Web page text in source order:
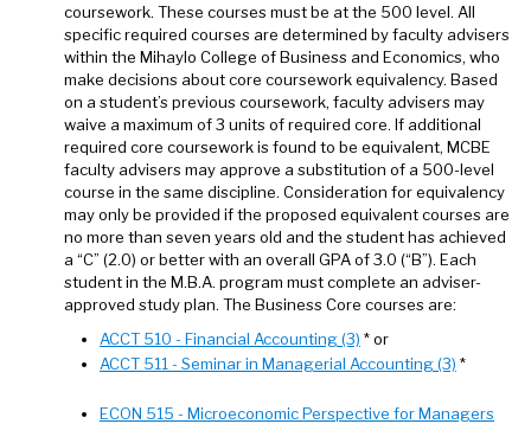
coursework. These courses must be at the 500 level. All
specific required courses are determined by faculty advisers
within the Mihaylo College of Business and Economics, who
make decisions about core coursework equivalency. Based
on a student’s previous coursework, faculty advisers may
waive a maximum of 3 units of required core. If additional
required core coursework is found to be equivalent, MCBE
faculty advisers may approve a substitution of a 500-level
course in the same discipline. Consideration for equivalency
may only be provided if the proposed equivalent courses are
no more than seven years old and the student has achieved
a “C” (2.0) or better with an overall GPA of 3.0 (“B”). Each
student in the M.B.A. program must complete an adviser-
approved study plan. The Business Core courses are:
ACCT 510 - Financial Accounting (3) * or
ACCT 511 - Seminar in Managerial Accounting (3) *
ECON 515 - Microeconomic Perspective for Managers